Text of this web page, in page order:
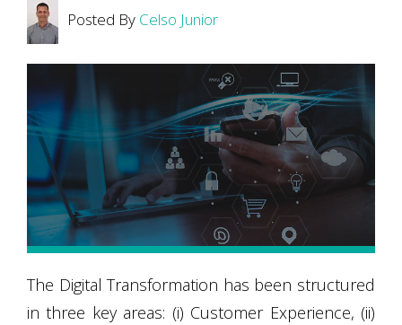
Posted By Celso Junior
The Digital Transformation has been structured
in three key areas: (i) Customer Experience, (ii)